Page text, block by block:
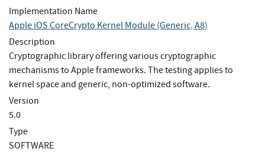
Implementation Name
Apple iOS CoreCrypto Kernel Module (Generic, A8)
Description
Cryptographic library offering various cryptographic
mechanisms to Apple frameworks. The testing applies to
kernel space and generic, non-optimized software.
Version
5.0
Type
SOFTWARE